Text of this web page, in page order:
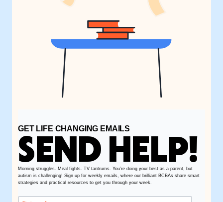
GET LIFE CHANGING EMAILS
SEND HELP!
Morning struggles. Meal fights. TV tantrums. You’re doing your best as a parent, but
autism is challenging! Sign up for weekly emails, where our brilliant BCBAs share smart
strategies and practical resources to get you through your week.